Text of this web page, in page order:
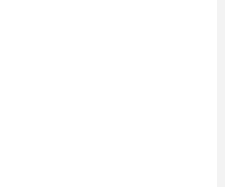
Q-C #8” now.
11 on Twitter, and now it’s clear